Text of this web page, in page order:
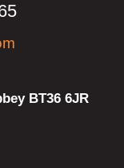
BT36 6JR